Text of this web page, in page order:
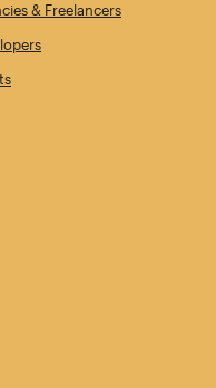
& Freelancers